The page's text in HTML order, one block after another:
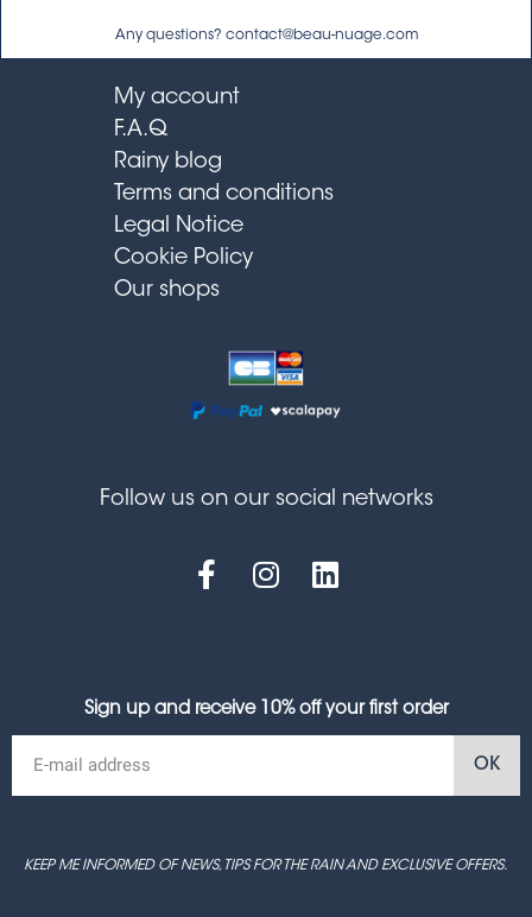
Any questions? contact@beau-nuage.com
My account
F.A.Q
Rainy blog
Terms and conditions
Legal Notice
Cookie Policy
Our shops
Follow us on our social networks
Sign up and receive 10% off your first order
OK
KEEP ME INFORMED OF NEWS, TIPS FOR THE RAIN AND EXCLUSIVE OFFERS.